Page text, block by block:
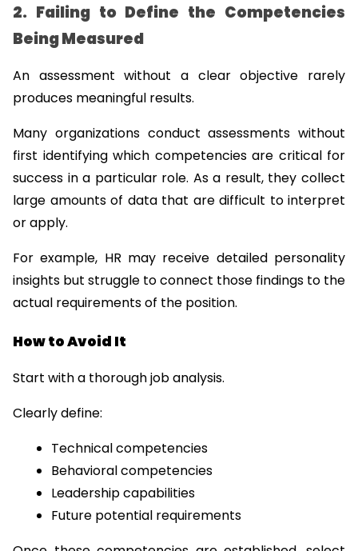
2. Failing to Define the Competencies
Being Measured
An assessment without a clear objective rarely
produces meaningful results.
Many organizations conduct assessments without
first identifying which competencies are critical for
success in a particular role. As a result, they collect
large amounts of data that are difficult to interpret
or apply.
For example, HR may receive detailed personality
insights but struggle to connect those findings to the
actual requirements of the position.
How to Avoid It
Start with a thorough job analysis.
Clearly define:
Technical competencies
Behavioral competencies
Leadership capabilities
Future potential requirements